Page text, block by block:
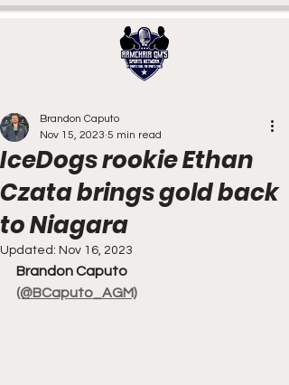
IceDogs rookie Ethan
Czata brings gold back
to Niagara
Brandon Caputo
Nov 15, 2023 5 min read
Updated: Nov 16, 2023
Brandon Caputo
(@BCaputo_AGM)